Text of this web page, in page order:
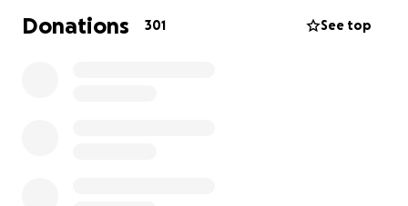
We are setting up this site to support Ty after this
devastating, sudden loss and tragedy of losing
Donations 301 See top